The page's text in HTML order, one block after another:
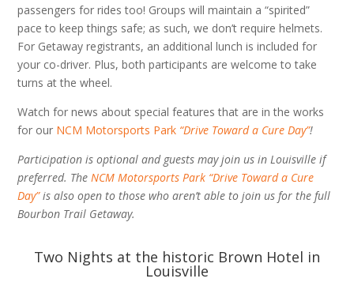
passengers for rides too! Groups will maintain a “spirited”
pace to keep things safe; as such, we don’t require helmets.
For Getaway registrants, an additional lunch is included for
your co-driver. Plus, both participants are welcome to take
turns at the wheel.
Watch for news about special features that are in the works
for our NCM Motorsports Park “Drive Toward a Cure Day”!
Participation is optional and guests may join us in Louisville if
preferred. TheNCM Motorsports Park “Drive Toward a Cure
Day”is also open to those who aren’t able to join us for the full
Bourbon Trail Getaway.
Two Nights at the historic Brown Hotel in
Louisville